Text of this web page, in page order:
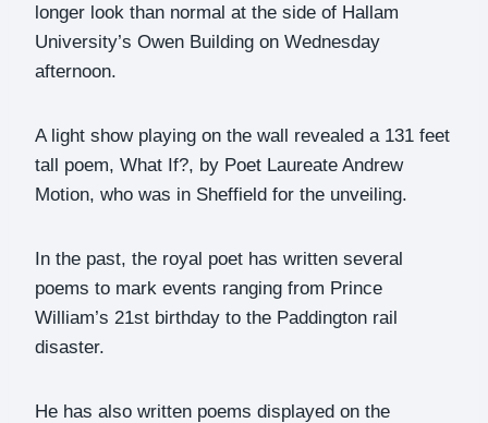
longer look than normal at the side of Hallam
University’s Owen Building on Wednesday
afternoon.
A light show playing on the wall revealed a 131 feet
tall poem, What If?, by Poet Laureate Andrew
Motion, who was in Sheffield for the unveiling.
In the past, the royal poet has written several
poems to mark events ranging from Prince
William’s 21st birthday to the Paddington rail
disaster.
He has also written poems displayed on the